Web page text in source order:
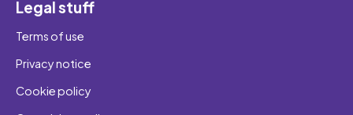
Legal stuff
Terms of use
Privacy notice
Cookie policy